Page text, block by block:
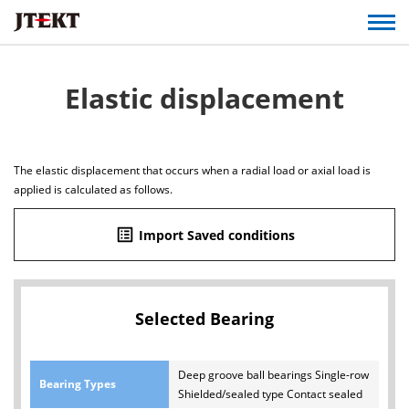
Elastic displacement
The elastic displacement that occurs when a radial load or axial load is
applied is calculated as follows.
list_alt Import Saved conditions
Selected Bearing
Bearing Types
Deep groove ball bearings Single-row
Shielded/sealed type Contact sealed